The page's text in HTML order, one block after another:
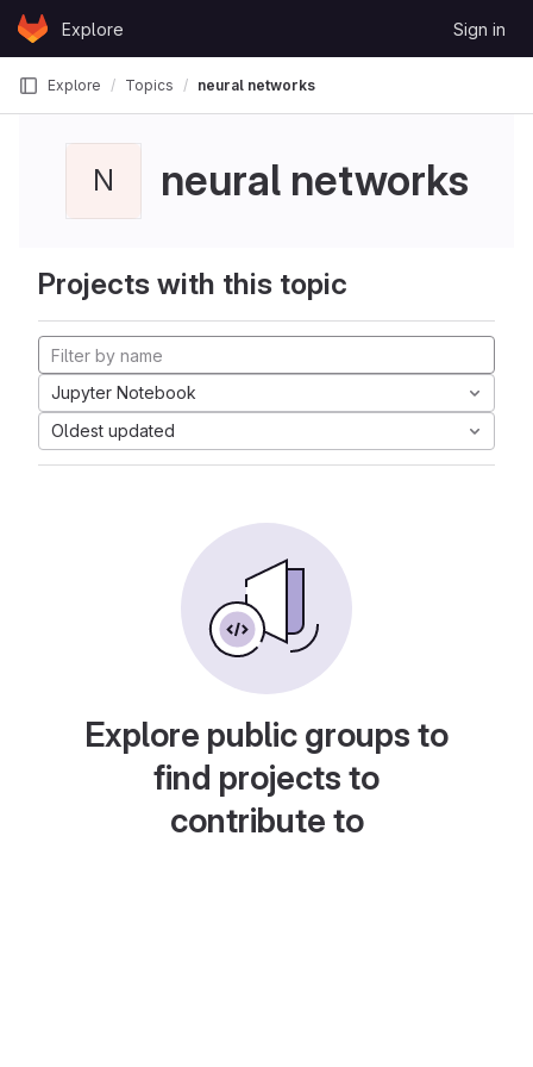
Skip to content
GitLabExplore Sign in
Explore Topics neural networks
N neural networks
Projects with this topic
Jupyter Notebook
Oldest updated
Explore public groups to
find projects to
contribute to